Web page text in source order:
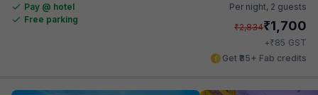
Pay @ hotel
Free parking
Per night, 2 guests
₹2,834₹1,700
+₹85 GST
Get ₹85+ Fab credits